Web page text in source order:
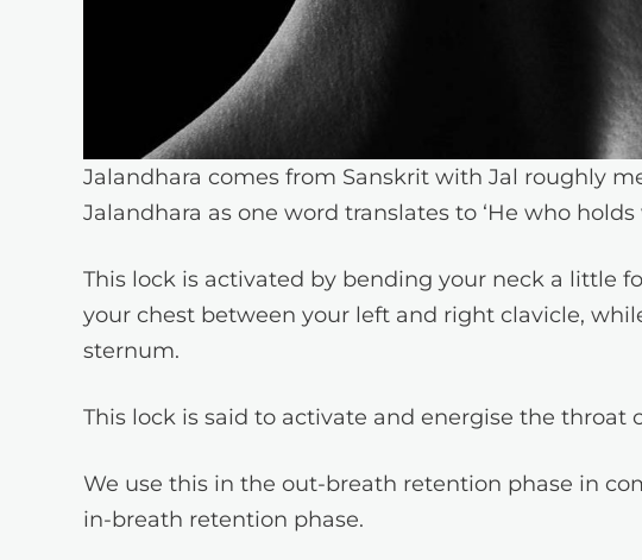
Jalandhara comes from Sanskrit with Jal roughly
Jalandhara as one word translates to ‘He who holds
This lock is activated by bending your neck a little
your chest between your left and right clavicle,
sternum.
This lock is said to activate and energise the throat
We use this in the out-breath retention phase in
in-breath retention phase.